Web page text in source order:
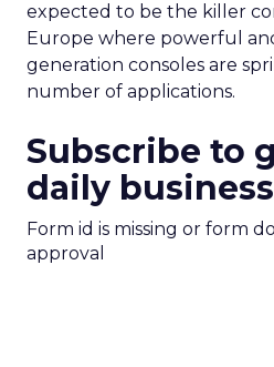
expected to be the killer
Europe where powerful
generation consoles are
number of applications.
Subscribe to
daily
Form id is missing or form
approval